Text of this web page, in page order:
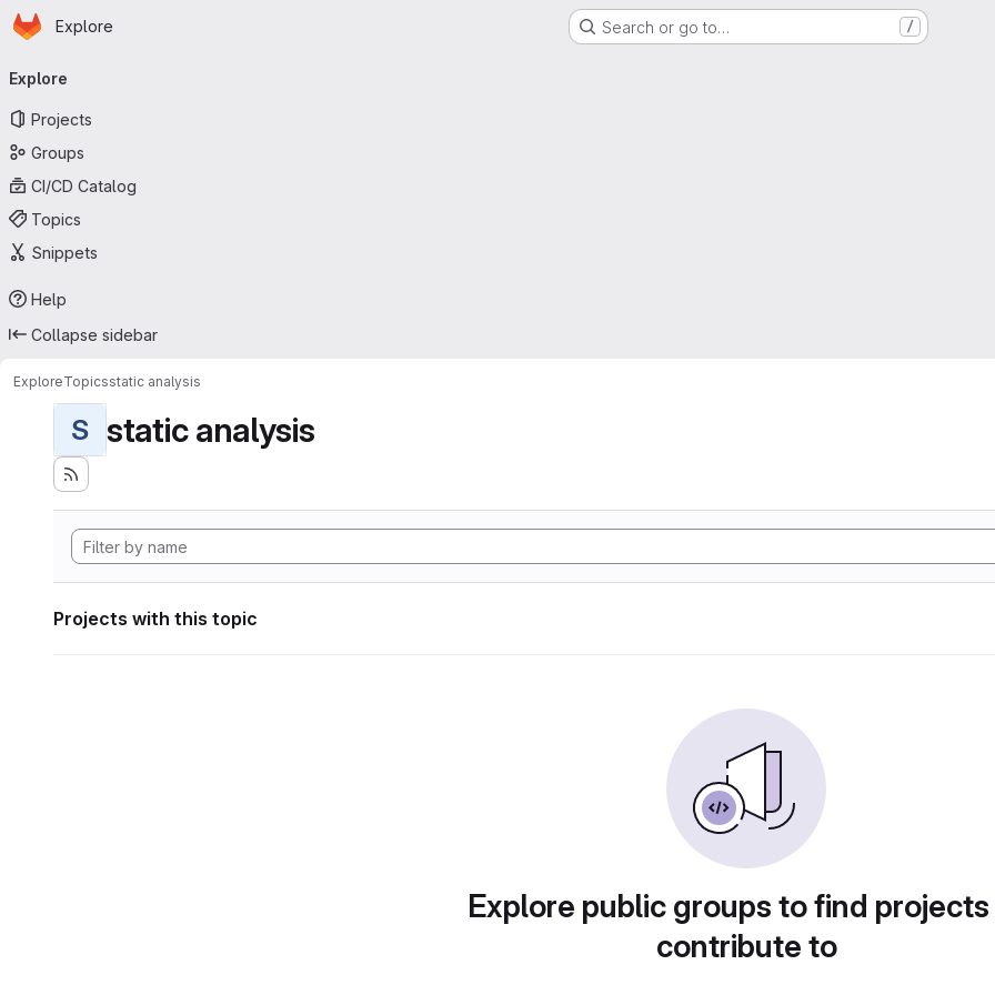
Skip to main content
Homepage
Explore Search or go to… /
navigation
Explore
Projects
Groups
CI/CD Catalog
Topics
Snippets
Help
Collapse sidebar
ExploreTopicsstatic analysis
S static analysis
Projects with this topic
Explore public groups to find
contribute to